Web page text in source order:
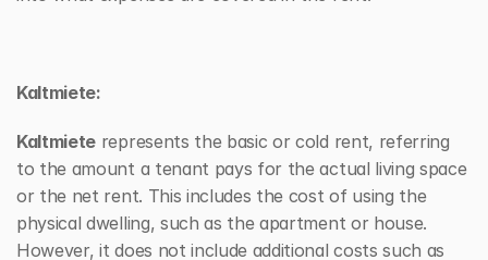
Kaltmiete:
Kaltmiete represents the basic or cold rent, referring
to the amount a tenant pays for the actual living space
or the net rent. This includes the cost of using the
physical dwelling, such as the apartment or house.
However, it does not include additional costs such as